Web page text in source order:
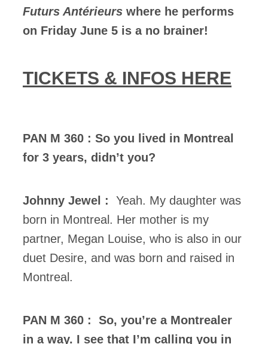
Futurs Antérieurs where he performs
on Friday June 5 is a no brainer!
TICKETS & INFOS HERE
PAN M 360 : So you lived in Montreal
for 3 years, didn’t you?
Johnny Jewel :
Yeah. My daughter was
born in Montreal. Her mother is my
partner, Megan Louise, who is also in our
duet Desire, and was born and raised in
Montreal.
PAN M 360 : So, you’re a Montrealer
in a way. I see that I’m calling you in